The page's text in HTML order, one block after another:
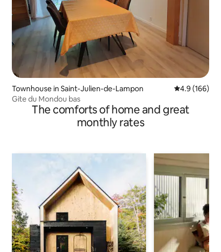
Townhouse in Saint-Julien-de-Lampon 4.9 out of 5
4.9 (166)
Gite du Mondou bas
The comforts of home and great
monthly rates